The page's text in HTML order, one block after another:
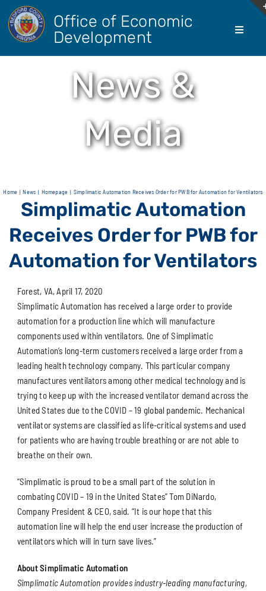
content
Office of Economic
Development
Toggle
News &
Media
Home News Homepage Simplimatic Automation Receives Order for PWB for Automation for Ventilators
Simplimatic Automation
Receives Order for PWB for
Automation for Ventilators
Forest, VA, April 17, 2020
Simplimatic Automation has received a large order to provide
automation for a production line which will manufacture
components used within ventilators. One of Simplimatic
Automation’s long-term customers received a large order from a
leading health technology company. This particular company
manufactures ventilators among other medical technology and is
trying to keep up with the increased ventilator demand across the
United States due to the COVID – 19 global pandemic. Mechanical
ventilator systems are classified as life-critical systems and used
for patients who are having trouble breathing or are not able to
breathe on their own.
“Simplimatic is proud to be a small part of the solution in
combating COVID – 19 in the United States” Tom DiNardo,
Company President & CEO, said. “It is our hope that this
automation line will help the end user increase the production of
ventilators which will in turn save lives.”
About Simplimatic Automation
Simplimatic Automation provides industry-leading manufacturing,